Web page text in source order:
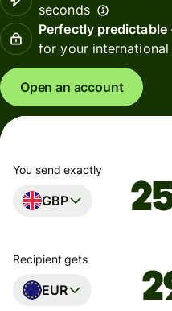
seconds
Perfectly predictable
for your
Open an account
You send exactly
GBP
Recipient gets
EUR